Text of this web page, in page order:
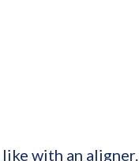
with an aligner.